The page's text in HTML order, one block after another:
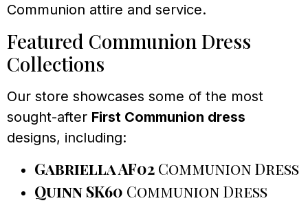
Communion attire and service.
Featured Communion Dress
Collections
Our store showcases some of the most
sought-after First Communion dress
designs, including:
Gabriella AF02 Communion Dress
Quinn SK60 Communion Dress